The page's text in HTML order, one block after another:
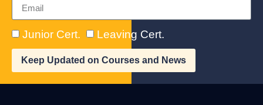
Junior Cert. Leaving Cert.
Keep Updated on Courses and News